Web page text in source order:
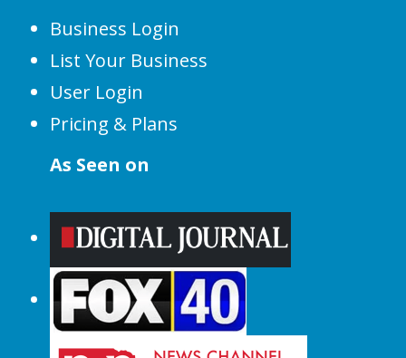
Business Login
List Your Business
User Login
Pricing & Plans
As Seen on